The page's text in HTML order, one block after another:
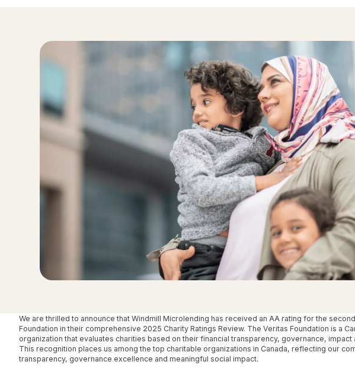
We are thrilled to announce that Windmill Microlending has received an AA rating for the
Foundation in their comprehensive 2025 Charity Ratings Review. The Veritas Foundation is a
organization that evaluates charities based on their financial transparency, governance, impact
This recognition places us among the top charitable organizations in Canada, reflecting our
transparency, governance excellence and meaningful social impact.